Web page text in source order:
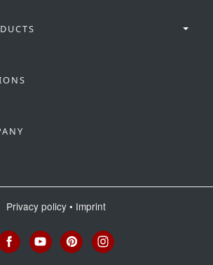
Privacy policy • Imprint